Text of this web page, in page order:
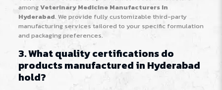
amongVeterinary Medicine Manufacturers In
Hyderabad. We provide fully customizable third-party
manufacturing services tailored to your specific formulation
and packaging preferences.
3. What quality certifications do
products manufactured in Hyderabad
hold?